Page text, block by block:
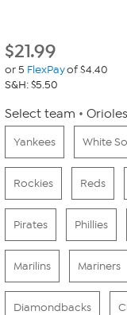
$21.99
or 5 FlexPayof $4.40
S&H: $5.50
Select team Orioles
Yankees White
Rockies Reds
Pirates Phillies
Marilins Mariners
Diamondbacks